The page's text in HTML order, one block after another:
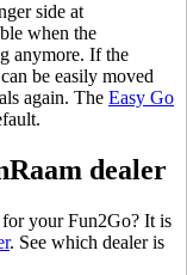
side at
when the
anymore. If the
be easily moved
again. The Easy Go
dealer
your Fun2Go? It is
. See which dealer is